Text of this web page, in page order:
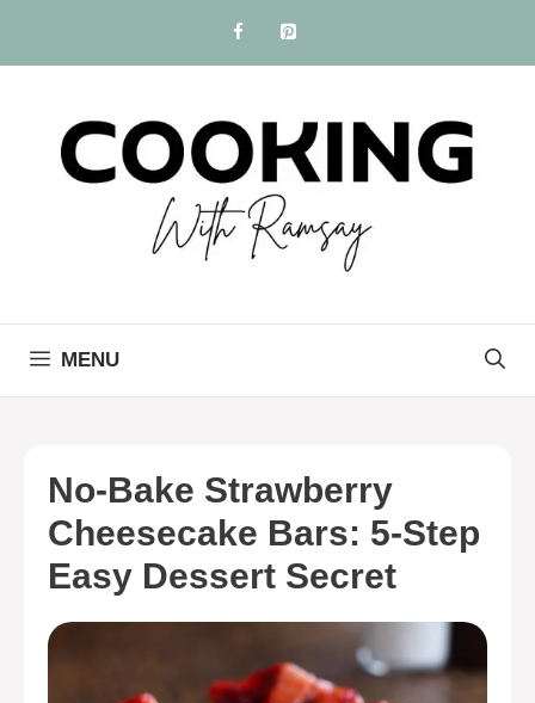
content
MENU
No-Bake Strawberry
Cheesecake Bars: 5-Step
Easy Dessert Secret